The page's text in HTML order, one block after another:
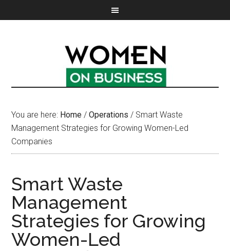
You are here: Home / Operations / Smart Waste
Management Strategies for Growing Women-Led
Companies
Smart Waste
Management
Strategies for Growing
Women-Led